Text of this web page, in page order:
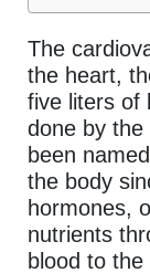
The
the heart,
five liters of
done by the
been
the body
hormones,
nutrients
blood to